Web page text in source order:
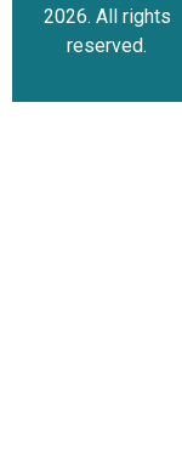
2026. All rights
reserved.